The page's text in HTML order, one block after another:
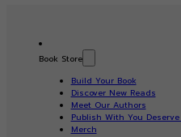
Book Store
Build Your Book
Discover New Reads
Meet Our Authors
Publish With You
Merch